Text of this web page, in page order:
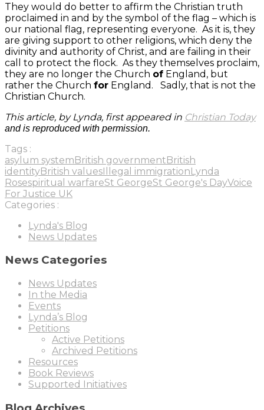
They would do better to affirm the Christian truth
proclaimed in and by the symbol of the flag – which is
our national flag, representing everyone. As it is, they
are giving support to other religions, which deny the
divinity and authority of Christ, and are failing in their
call to protect the flock. As they themselves proclaim,
they are no longer the Church of England, but
rather the Church for England. Sadly, that is not the
Christian Church.
This article, by Lynda, first appeared in Christian Today
and is reproduced with permission.
Tags :
asylum systemBritish governmentBritish
identityBritish valuesIllegal immigrationLynda
Rosespiritual warfareSt GeorgeSt George's DayVoice
For Justice UK
Categories :
Lynda's Blog
News Updates
News Categories
News Updates
In the Media
Events
Lynda’s Blog
Petitions
Active Petitions
Archived Petitions
Resources
Book Reviews
Supported Initiatives